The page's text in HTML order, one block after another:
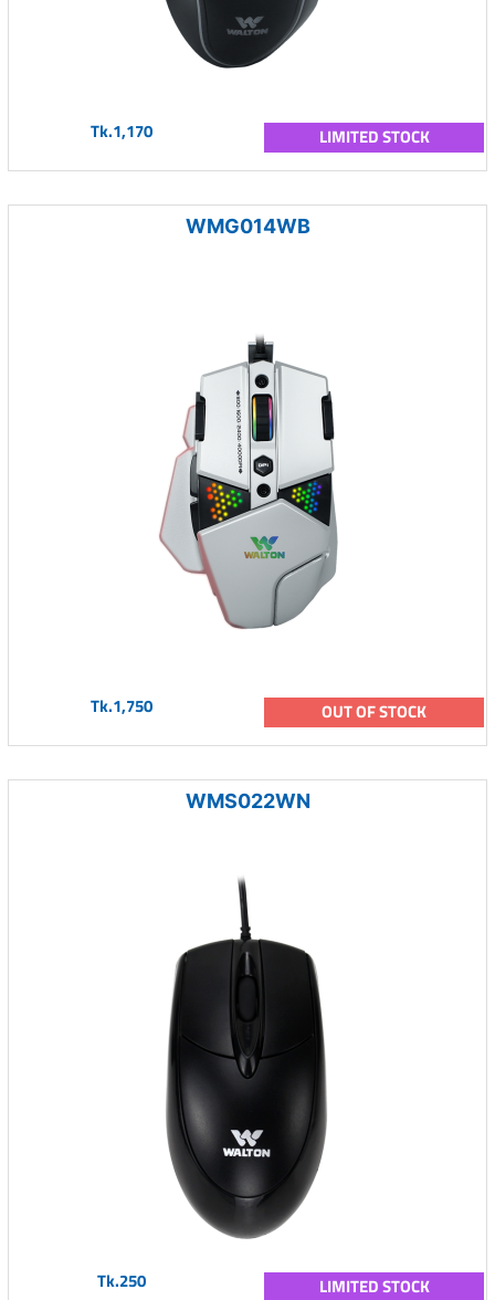
Tk.1,170 LIMITED STOCK
WMG014WB
Tk.1,750 OUT OF STOCK
WMS022WN
Tk.250 LIMITED STOCK